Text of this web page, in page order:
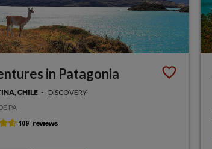
in Patagonia
CHILE
DISCOVERY
PA